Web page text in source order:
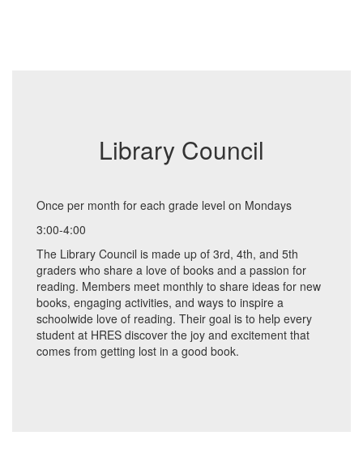
Library Council
Once per month for each grade level on Mondays
3:00-4:00
The Library Council is made up of 3rd, 4th, and 5th
graders who share a love of books and a passion for
reading. Members meet monthly to share ideas for new
books, engaging activities, and ways to inspire a
schoolwide love of reading. Their goal is to help every
student at HRES discover the joy and excitement that
comes from getting lost in a good book.